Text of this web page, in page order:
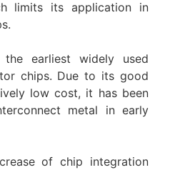
limits its application in
earliest widely used
chips. Due to its good
low cost, it has been
metal in early
of chip integration